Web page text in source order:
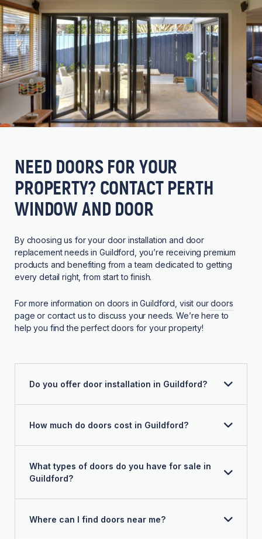
NEED DOORS FOR YOUR
PROPERTY? CONTACT PERTH
WINDOW AND DOOR
By choosing us for your door installation and door
replacement needs in Guildford, you’re receiving premium
products and benefiting from a team dedicated to getting
every detail right, from start to finish.
For more information on doors in Guildford, visit ourdoors
page or contact us to discuss your needs. We’re here to
help you find the perfect doors for your property!
Do you offer door installation in Guildford?
How much do doors cost in Guildford?
What types of doors do you have for sale in
Guildford?
Where can I find doors near me?